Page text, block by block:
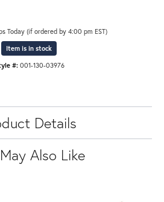
Today (if ordered by 4:00 pm EST)
Item is in stock
#: 001-130-03976
Details
Also Like